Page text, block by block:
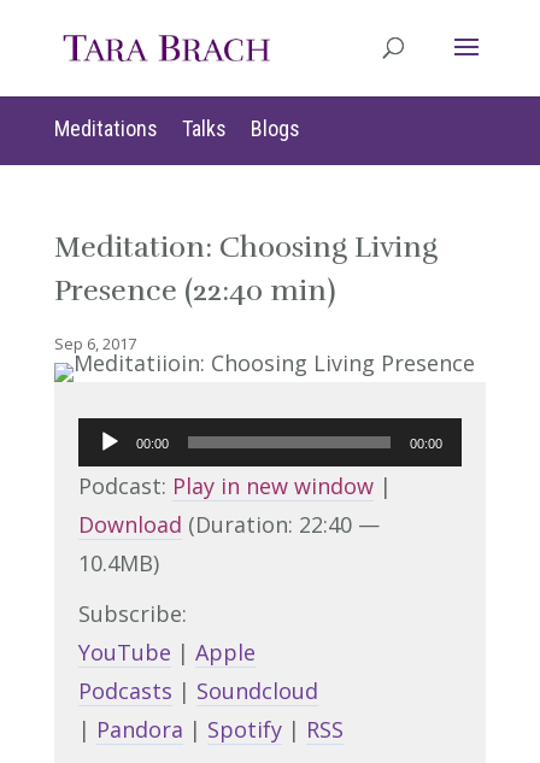
Meditations Talks Blogs
Meditation: Choosing Living
Presence (22:40 min)
Sep 6, 2017
Audio
Player
00:00 00:00
Podcast: Play in new window|
Download (Duration: 22:40 —
10.4MB)
Subscribe:
YouTube | Apple
Podcasts | Soundcloud
| Pandora | Spotify| RSS